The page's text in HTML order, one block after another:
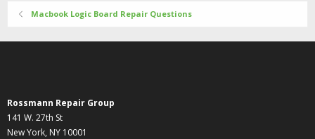
Macbook Logic Board Repair Questions
Rossmann Repair Group
141 W. 27th St
New York, NY 10001